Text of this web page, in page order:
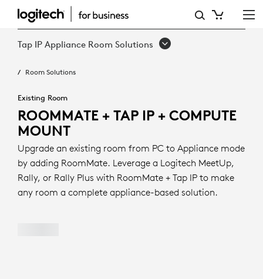
ROOMMATE
COMPUTE
MOUNT
Tap IP Appliance Room Solutions
Room Solutions
Existing Room
ROOMMATE + TAP IP + COMPUTE
MOUNT
Upgrade an existing room from PC to Appliance mode
by adding RoomMate. Leverage a Logitech MeetUp,
Rally, or Rally Plus with RoomMate + Tap IP to make
any room a complete appliance-based solution.